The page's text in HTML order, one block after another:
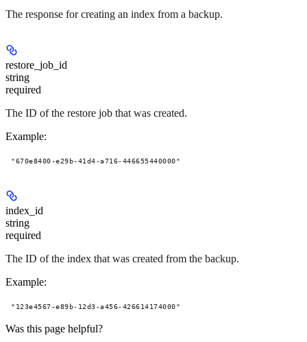
The response for creating an index from a backup.
restore_job_id
string
required
The ID of the restore job that was created.
Example:
"670e8400-e29b-41d4-a716-446655440000"
index_id
string
required
The ID of the index that was created from the backup.
Example:
"123e4567-e89b-12d3-a456-426614174000"
Was this page helpful?